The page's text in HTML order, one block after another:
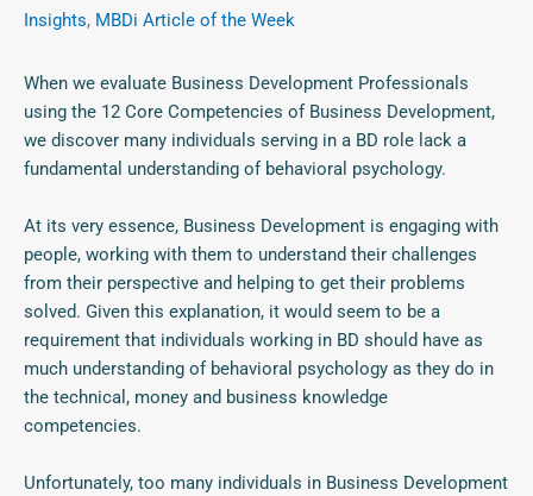
Insights, MBDi Article of the Week
When we evaluate Business Development Professionals
using the 12 Core Competencies of Business Development,
we discover many individuals serving in a BD role lack a
fundamental understanding of behavioral psychology.
At its very essence, Business Development is engaging with
people, working with them to understand their challenges
from their perspective and helping to get their problems
solved. Given this explanation, it would seem to be a
requirement that individuals working in BD should have as
much understanding of behavioral psychology as they do in
the technical, money and business knowledge
competencies.
Unfortunately, too many individuals in Business Development